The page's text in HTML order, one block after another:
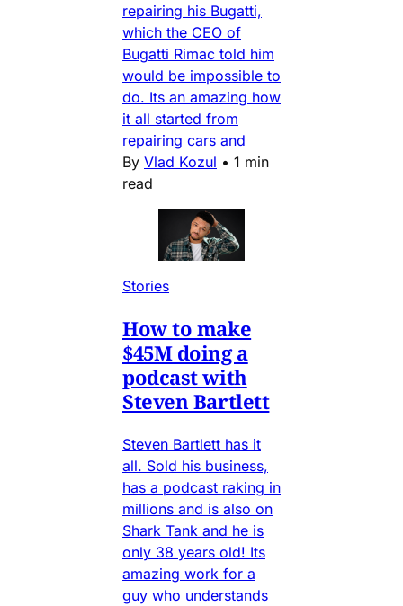
repairing his Bugatti,
which the CEO of
Bugatti Rimac told him
would be impossible to
do. Its an amazing how
it all started from
repairing cars and
By Vlad Kozul • 1 min
read
Stories
How to make
$45M doing a
podcast with
Steven Bartlett
Steven Bartlett has it
all. Sold his business,
has a podcast raking in
millions and is also on
Shark Tank and he is
only 38 years old! Its
amazing work for a
guy who understands